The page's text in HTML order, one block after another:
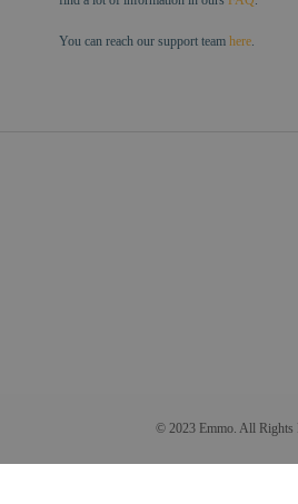
You can reach our support team here.
© 2023 Emmo. All Rights